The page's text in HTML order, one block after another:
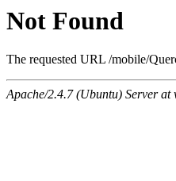
Not Found
The requested URL /mobile/
Apache/2.4.7 (Ubuntu) Server